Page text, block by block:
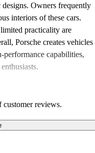
Owners frequently
interiors of these cars.
practicality are
Porsche creates vehicles
capabilities,
customer reviews.